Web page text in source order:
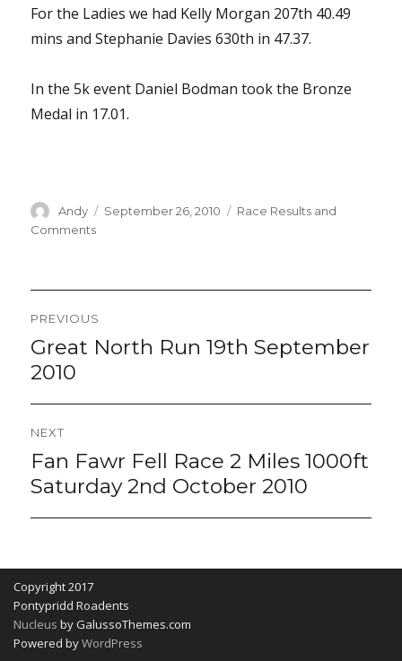
For the Ladies we had Kelly Morgan 207th 40.49
mins and Stephanie Davies 630th in 47.37.
In the 5k event Daniel Bodman took the Bronze
Medal in 17.01.
Author
Andy
Posted
September 26, 2010 Categories
Race Results and
Comments
navigation
PREVIOUS
Previous
Great North Run 19th September
2010
NEXT
Next
Fan Fawr Fell Race 2 Miles 1000ft
Saturday 2nd October 2010
Copyright 2017
Pontypridd Roadents
Nucleus by GalussoThemes.com
Powered byWordPress